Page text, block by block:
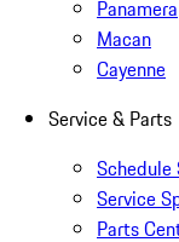
Panamera
Macan
Cayenne
Service & Parts
Schedule
Service
Parts